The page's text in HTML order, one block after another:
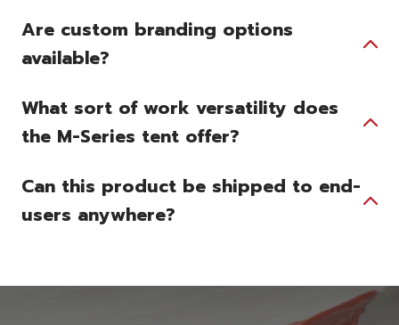
Are custom branding options
available?
What sort of work versatility does
the M-Series tent offer?
Can this product be shipped to end-
users anywhere?